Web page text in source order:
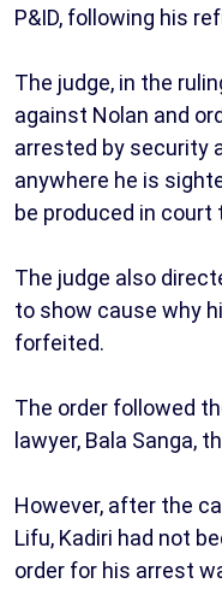
P&ID, following his
The judge, in the
against Nolan and
arrested by security
anywhere he is
be produced in
The judge also
to show cause why
forfeited.
The order followed
lawyer, Bala Sanga,
However, after the
Lifu, Kadiri had not
order for his arrest